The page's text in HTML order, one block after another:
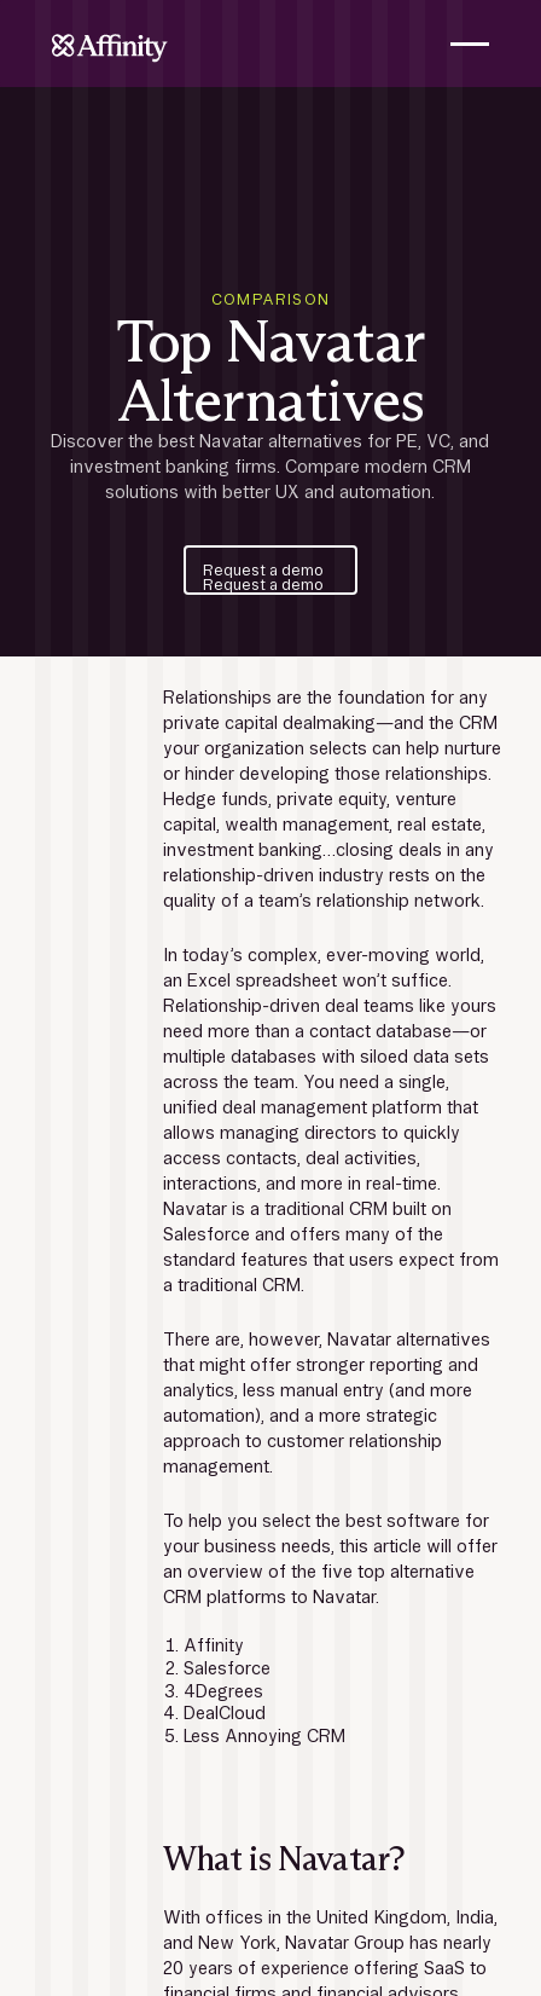
COMPARISON
Top Navatar
Alternatives
Discover the best Navatar alternatives for PE, VC, and
investment banking firms. Compare modern CRM
solutions with better UX and automation.
Request a demo
Request a demo
Relationships are the foundation for any
private capital dealmaking—and the CRM
your organization selects can help nurture
or hinder developing those relationships.
Hedge funds, private equity, venture
capital, wealth management, real estate,
investment banking…closing deals in any
relationship-driven industry rests on the
quality of a team’s relationship network.
In today’s complex, ever-moving world,
an Excel spreadsheet won’t suffice.
Relationship-driven deal teams like yours
need more than a contact database—or
multiple databases with siloed data sets
across the team. You need a single,
unified deal management platform that
allows managing directors to quickly
access contacts, deal activities,
interactions, and more in real-time.
Navatar is a traditional CRM built on
Salesforce and offers many of the
standard features that users expect from
a traditional CRM.
There are, however, Navatar alternatives
that might offer stronger reporting and
analytics, less manual entry (and more
automation), and a more strategic
approach to customer relationship
management.
To help you select the best software for
your business needs, this article will offer
an overview of the five top alternative
CRM platforms to Navatar.
Affinity
Salesforce
4Degrees
DealCloud
Less Annoying CRM
What is Navatar?
With offices in the United Kingdom, India,
and New York, Navatar Group has nearly
20 years of experience offering SaaS to